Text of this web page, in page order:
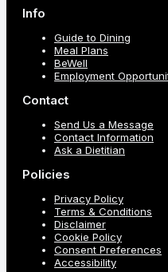
Info
Guide to Dining
Meal Plans
BeWell
Employment
Contact
Send Us a Message
Contact Information
Ask a Dietitian
Policies
Privacy Policy
Terms & Conditions
Disclaimer
Cookie Policy
Consent Preferences
Accessibility